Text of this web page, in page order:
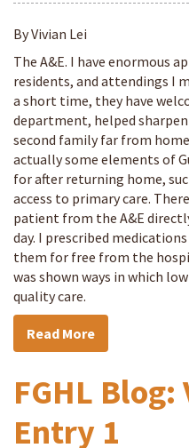
By Vivian Lei
The A&E. I have enormous
residents, and attendings I
a short time, they have
department, helped
second family far from
actually some elements of
for after returning home,
access to primary care.
patient from the A&E
day. I prescribed
them for free from the
was shown ways in which
quality care.
Read More
FGHL
Entry 1